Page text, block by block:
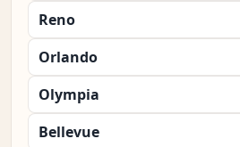
Reno
Orlando
Olympia
Bellevue